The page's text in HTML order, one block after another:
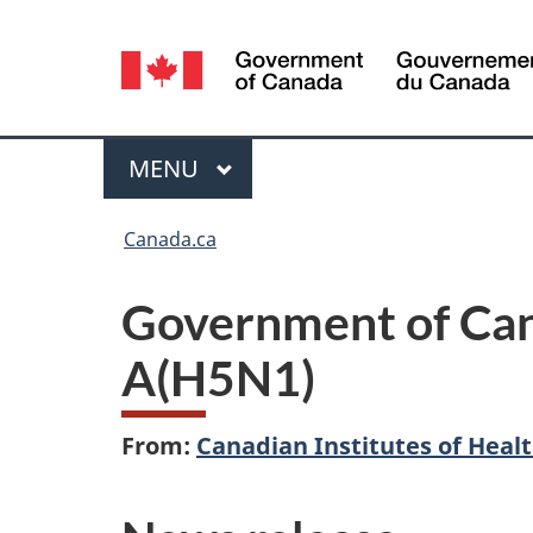
Language
selection
Menu
MAIN
MENU
Canada.ca
Government of
A(H5N1)
From: Canadian Institutes of